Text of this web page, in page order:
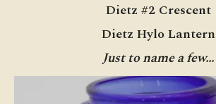
Dietz #2 Crescent
Dietz Hylo Lantern
Just to name a few…